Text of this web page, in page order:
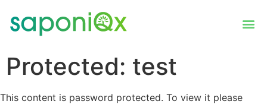
Protected: test
This content is password protected. To view it please